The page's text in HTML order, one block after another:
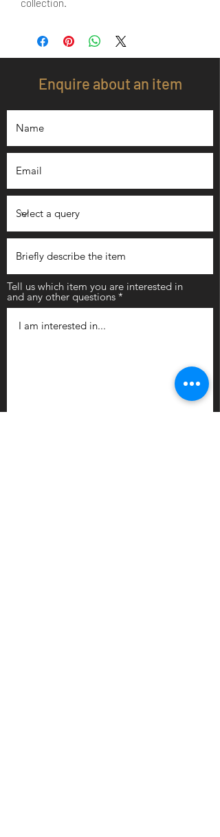
collection.
Enquire about an item
Tell us which item you are interested in
and any other questions